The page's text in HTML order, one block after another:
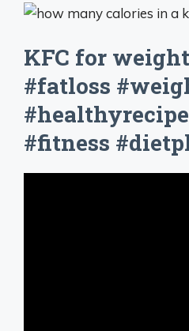
KFC for
#fatloss
#fitness